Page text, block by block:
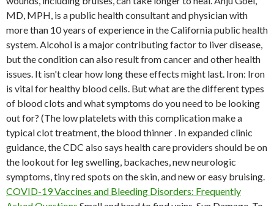
MD, MPH, is a public health consultant and physician with
more than 10 years of experience in the California public health
system. Alcohol is a major contributing factor to liver disease,
but the condition can also result from cancer and other health
issues. It isn't clear how long these effects might last. Iron: Iron
is vital for healthy blood cells. But what are the different types
of blood clots and what symptoms do you need to be looking
out for? (The low platelets with this complication make a
typical clot treatment, the blood thinner . In expanded clinic
guidance, the CDC also says health care providers should be on
the lookout for leg swelling, backaches, new neurologic
symptoms, tiny red spots on the skin, and new or easy bruising.
COVID-19 Vaccines and Bleeding Disorders: Frequently